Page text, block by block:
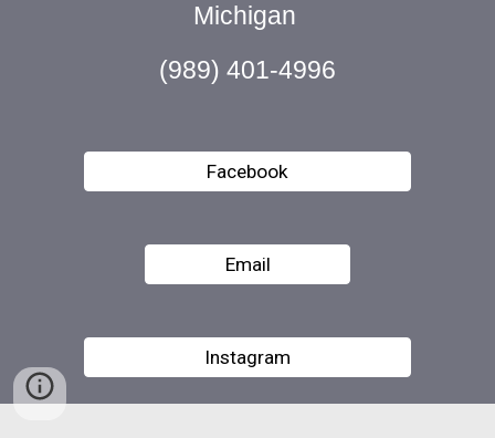
Michigan
(989) 401-4996
Facebook
Email
Instagram